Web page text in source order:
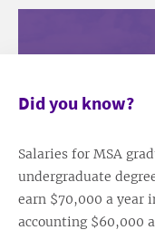
Did you know?
Salaries for MSA
undergraduate
earn $70,000 a year
accounting $60,000